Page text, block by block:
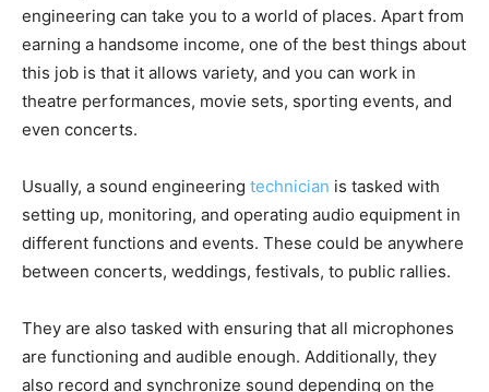
engineering can take you to a world of places. Apart from
earning a handsome income, one of the best things about
this job is that it allows variety, and you can work in
theatre performances, movie sets, sporting events, and
even concerts.
Usually, a sound engineering technician is tasked with
setting up, monitoring, and operating audio equipment in
different functions and events. These could be anywhere
between concerts, weddings, festivals, to public rallies.
They are also tasked with ensuring that all microphones
are functioning and audible enough. Additionally, they
also record and synchronize sound depending on the